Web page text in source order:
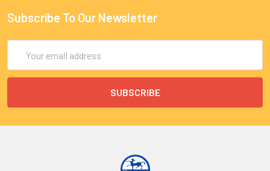
Subscribe To Our Newsletter
Address